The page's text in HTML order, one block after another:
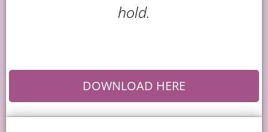
hold.
DOWNLOAD HERE